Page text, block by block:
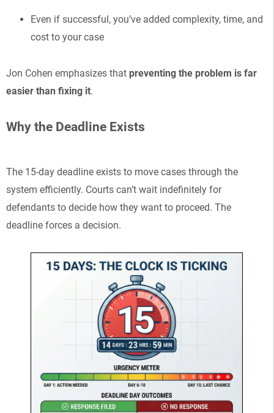
Even if successful, you’ve added complexity, time, and
cost to your case
Jon Cohen emphasizes that preventing the problem is far
easier than fixing it.
Why the Deadline Exists
The 15-day deadline exists to move cases through the
system efficiently. Courts can’t wait indefinitely for
defendants to decide how they want to proceed. The
deadline forces a decision.